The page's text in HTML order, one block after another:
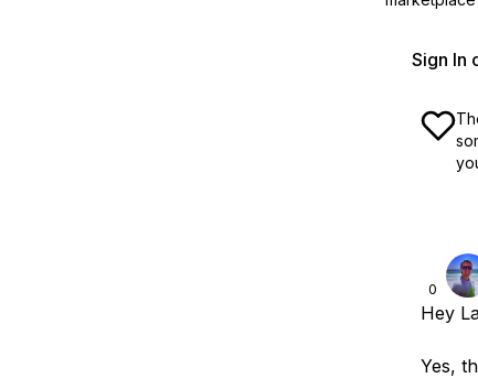
Sign In
0
Hey
Yes,